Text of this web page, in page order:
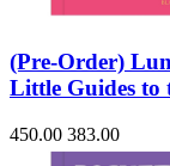
(Pre-Order)
Little Guides to
450.00 383.00